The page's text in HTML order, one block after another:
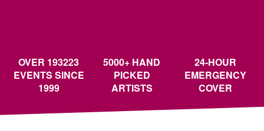
OVER 193223
EVENTS SINCE
1999
5000+ HAND
PICKED
ARTISTS
24-HOUR
EMERGENCY
COVER